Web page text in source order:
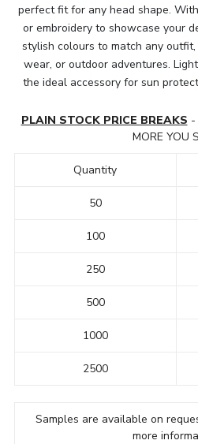
perfect fit for any head shape.
or embroidery to showcase your
stylish colours to match any
wear, or outdoor adventures.
the ideal accessory for sun
PLAIN STOCK PRICE BREAKS -
MORE YOU
Quantity
50
100
250
500
1000
2500
Samples are available on
more